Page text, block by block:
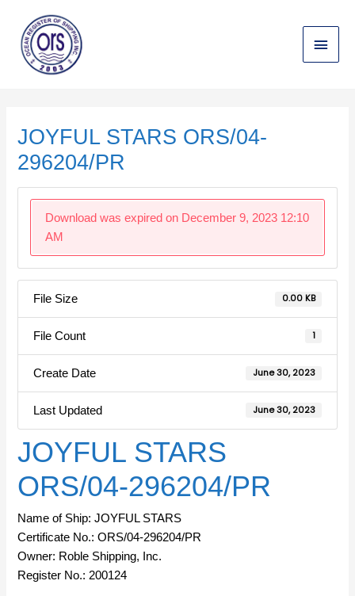
content
Main
Menu
JOYFUL STARS ORS/04-
296204/PR
Download was expired on December 9, 2023 12:10
AM
File Size 0.00 KB
File Count 1
Create Date June 30, 2023
Last Updated June 30, 2023
JOYFUL STARS
ORS/04-296204/PR
Name of Ship: JOYFUL STARS
Certificate No.: ORS/04-296204/PR
Owner: Roble Shipping, Inc.
Register No.: 200124